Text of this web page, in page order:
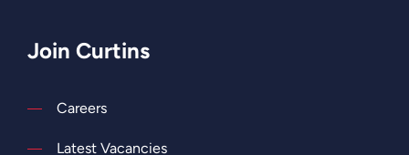
Join Curtins
Careers
Latest Vacancies